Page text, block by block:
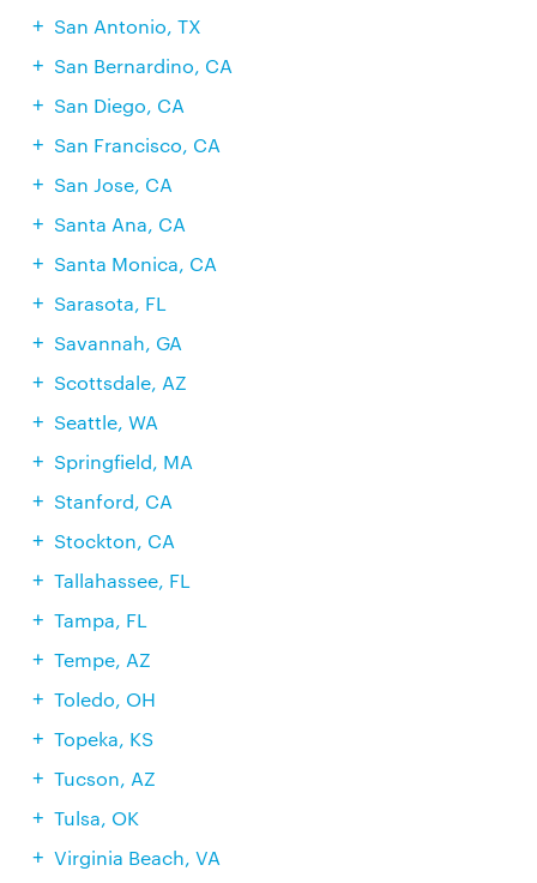
San Antonio, TX
San Bernardino, CA
San Diego, CA
San Francisco, CA
San Jose, CA
Santa Ana, CA
Santa Monica, CA
Sarasota, FL
Savannah, GA
Scottsdale, AZ
Seattle, WA
Springfield, MA
Stanford, CA
Stockton, CA
Tallahassee, FL
Tampa, FL
Tempe, AZ
Toledo, OH
Topeka, KS
Tucson, AZ
Tulsa, OK
Virginia Beach, VA